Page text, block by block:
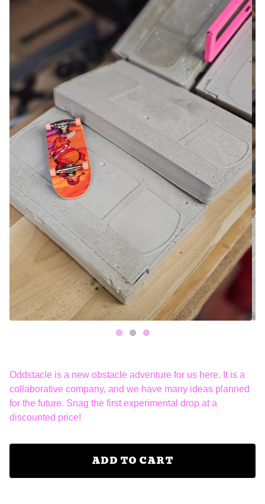
Oddstacle is a new obstacle adventure for us here. It is a
collaborative company, and we have many ideas planned
for the future. Snag the first experimental drop at a
discounted price!
ADD TO CART